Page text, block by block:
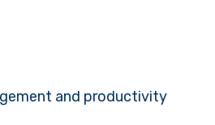
and productivity